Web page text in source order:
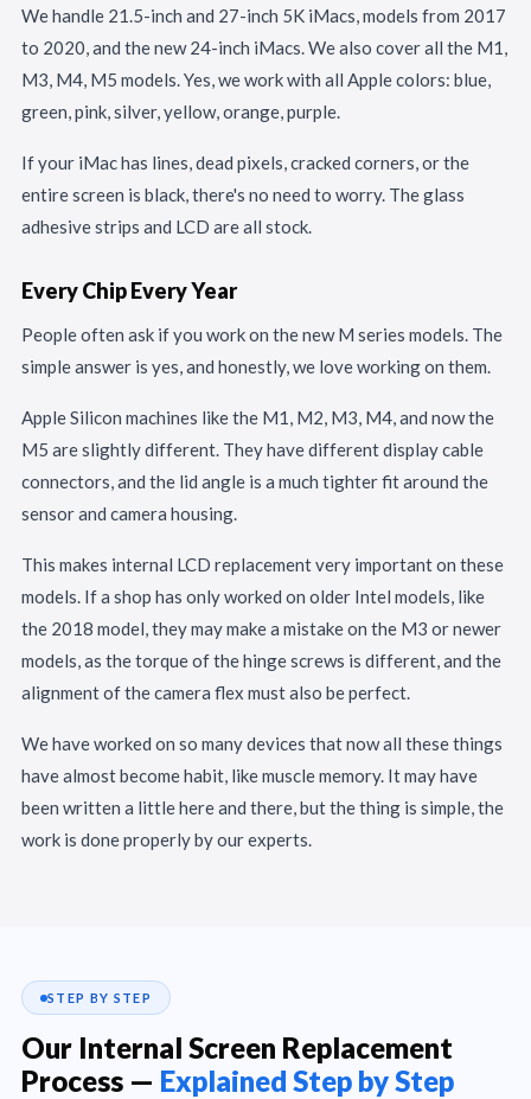
We handle 21.5-inch and 27-inch 5K iMacs, models from 2017
to 2020, and the new 24-inch iMacs. We also cover all the M1,
M3, M4, M5 models. Yes, we work with all Apple colors: blue,
green, pink, silver, yellow, orange, purple.
If your iMac has lines, dead pixels, cracked corners, or the
entire screen is black, there's no need to worry. The glass
adhesive strips and LCD are all stock.
Every Chip Every Year
People often ask if you work on the new M series models. The
simple answer is yes, and honestly, we love working on them.
Apple Silicon machines like the M1, M2, M3, M4, and now the
M5 are slightly different. They have different display cable
connectors, and the lid angle is a much tighter fit around the
sensor and camera housing.
This makes internal LCD replacement very important on these
models. If a shop has only worked on older Intel models, like
the 2018 model, they may make a mistake on the M3 or newer
models, as the torque of the hinge screws is different, and the
alignment of the camera flex must also be perfect.
We have worked on so many devices that now all these things
have almost become habit, like muscle memory. It may have
been written a little here and there, but the thing is simple, the
work is done properly by our experts.
STEP BY STEP
Our Internal Screen Replacement
Process — Explained Step by Step